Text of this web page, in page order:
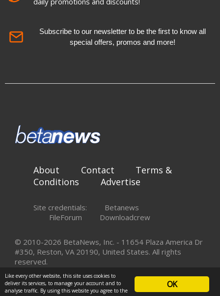
Subscribe to our newsletter to be the first to know all
special offers, promos and more!
About Contact
Terms &
Conditions
Advertise
Site credentials:
Betanews
FileForum
Downloadcrew
© 2010-2026 BetaNews, Inc. - 11654 Plaza America Dr
#350, Reston, VA 20190, United States. All rights
reserved.
OK
Like every other website, this site uses cookies to
deliver its services, to manage your account and to
analyse traffic. By using this website you agree to the